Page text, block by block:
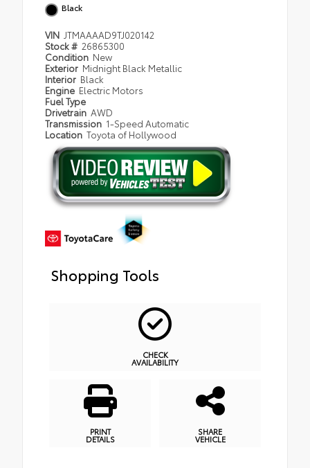
Black
VIN JTMAAAAD9TJ020142
Stock # 26865300
Condition New
Exterior Midnight Black Metallic
Interior Black
Engine Electric Motors
Fuel Type
Drivetrain AWD
Transmission 1-Speed Automatic
Location Toyota of Hollywood
Shopping Tools
CHECK
AVAILABILITY
PRINT
DETAILS
SHARE
VEHICLE